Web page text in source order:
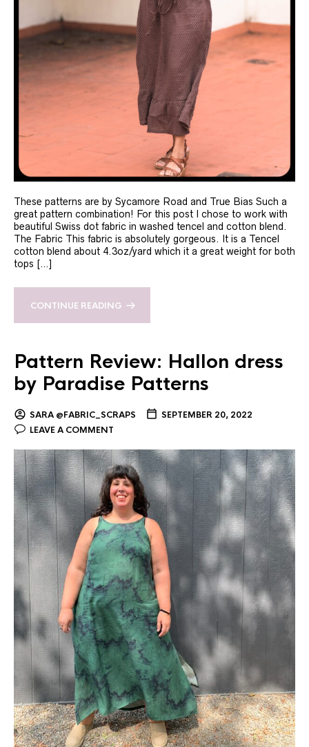
These patterns are by Sycamore Road and True Bias Such a
great pattern combination! For this post I chose to work with
beautiful Swiss dot fabric in washed tencel and cotton blend.
The Fabric This fabric is absolutely gorgeous. It is a Tencel
cotton blend about 4.3oz/yard which it a great weight for both
tops […]
CONTINUE READING
Pattern Review: Hallon dress
by Paradise Patterns
SARA @FABRIC_SCRAPS
SEPTEMBER 20, 2022
LEAVE A COMMENT